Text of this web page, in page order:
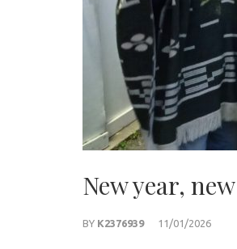
New year,
BY K2376939 11/01/2026